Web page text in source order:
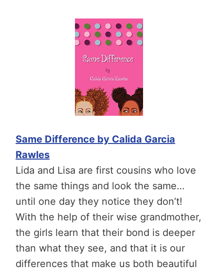
Same Difference by Calida Garcia
Rawles
Lida and Lisa are first cousins who love
the same things and look the same…
until one day they notice they don’t!
With the help of their wise grandmother,
the girls learn that their bond is deeper
than what they see, and that it is our
differences that make us both beautiful